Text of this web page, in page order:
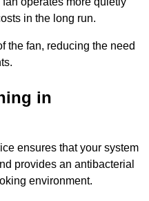
in the long run.
the fan, reducing the need
in
ensures that your system
provides an antibacterial
environment.